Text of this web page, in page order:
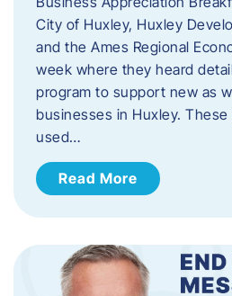
City of Huxley, Huxley
and the Ames Regional
week where they heard
program to support new as
businesses in Huxley.
used…
Read More